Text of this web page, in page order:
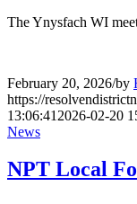
The Ynysfach WI
February 20, 2026/by
https://
13:06:41 2026-02-20
News
NPT Local